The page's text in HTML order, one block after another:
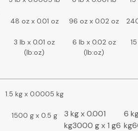
48 oz x 0.01 oz
3 lb x 0.01 oz
(lb:oz)
96 oz x 0.02 oz
6 lb x 0.02 oz
(lb:oz)
1.5 kg x 0.0005 kg
1500 g x 0.5 g
3 kg x 0.001
kg3000 g x 1 g6
6